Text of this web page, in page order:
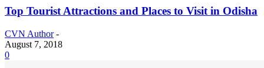
Top Tourist Attractions and Places to Visit in Odisha
CVN Author -
August 7, 2018
0